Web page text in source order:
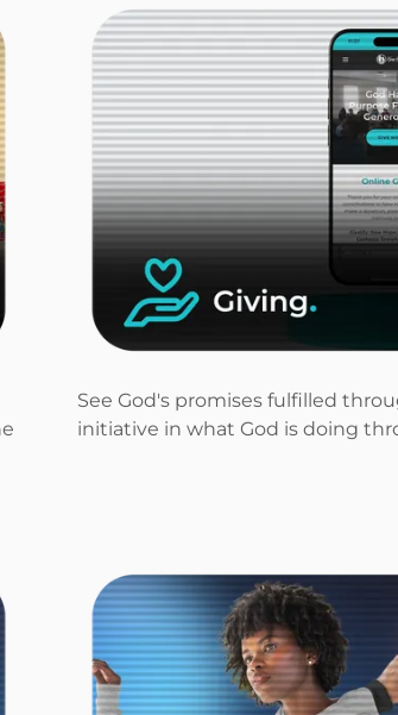
See God's promises fulfilled
initiative in what God is doing